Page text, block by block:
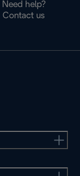
Need help?
Contact us